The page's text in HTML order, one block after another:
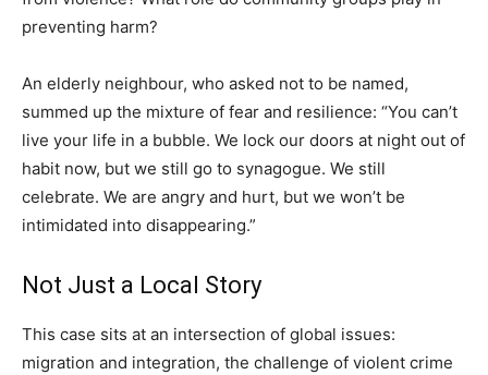
preventing harm?
An elderly neighbour, who asked not to be named,
summed up the mixture of fear and resilience: “You can’t
live your life in a bubble. We lock our doors at night out of
habit now, but we still go to synagogue. We still
celebrate. We are angry and hurt, but we won’t be
intimidated into disappearing.”
Not Just a Local Story
This case sits at an intersection of global issues:
migration and integration, the challenge of violent crime